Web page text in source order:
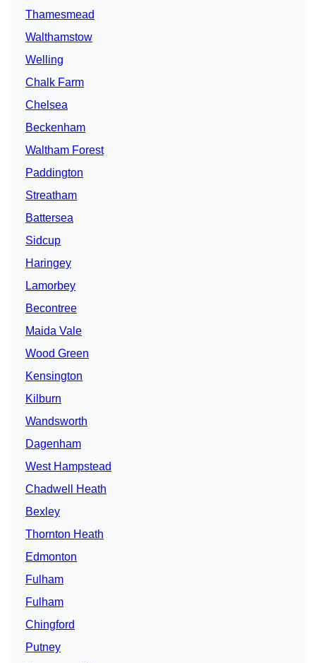
Thamesmead
Walthamstow
Welling
Chalk Farm
Chelsea
Beckenham
Waltham Forest
Paddington
Streatham
Battersea
Sidcup
Haringey
Lamorbey
Becontree
Maida Vale
Wood Green
Kensington
Kilburn
Wandsworth
Dagenham
West Hampstead
Chadwell Heath
Bexley
Thornton Heath
Edmonton
Fulham
Fulham
Chingford
Putney